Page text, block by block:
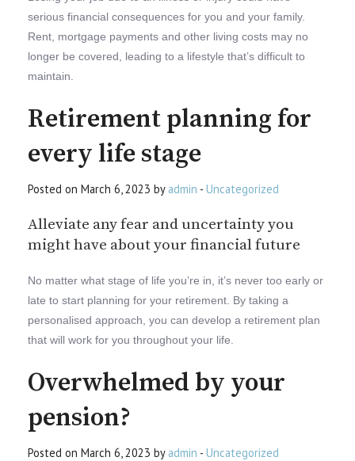
serious financial consequences for you and your family.
Rent, mortgage payments and other living costs may no
longer be covered, leading to a lifestyle that’s difficult to
maintain.
Retirement planning for
every life stage
Posted on March 6, 2023 by admin - Uncategorized
Alleviate any fear and uncertainty you
might have about your financial future
No matter what stage of life you’re in, it’s never too early or
late to start planning for your retirement. By taking a
personalised approach, you can develop a retirement plan
that will work for you throughout your life.
Overwhelmed by your
pension?
Posted on March 6, 2023 by admin - Uncategorized